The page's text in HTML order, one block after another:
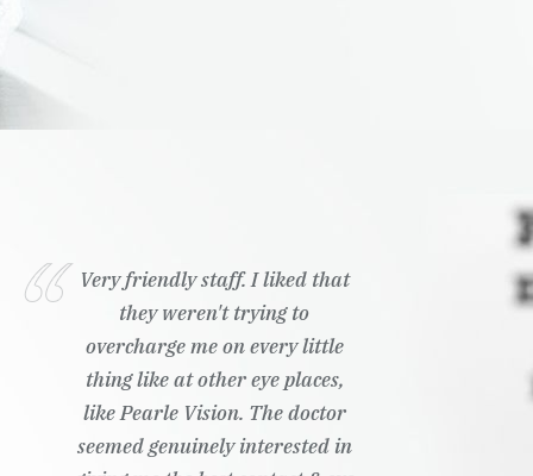
Very friendly staff. I liked that
they weren't trying to
overcharge me on every little
thing like at other eye places,
like Pearle Vision. The doctor
seemed genuinely interested in